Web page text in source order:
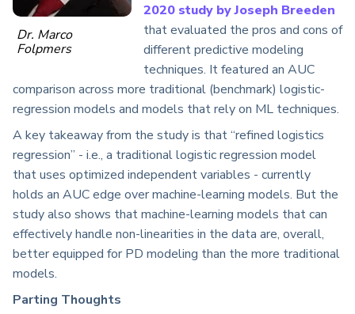
Dr. Marco
Folpmers
2020 study by Joseph Breeden
that evaluated the pros and cons of
different predictive modeling
techniques. It featured an AUC
comparison across more traditional (benchmark) logistic-
regression models and models that rely on ML techniques.
A key takeaway from the study is that “refined logistics
regression” - i.e., a traditional logistic regression model
that uses optimized independent variables - currently
holds an AUC edge over machine-learning models. But the
study also shows that machine-learning models that can
effectively handle non-linearities in the data are, overall,
better equipped for PD modeling than the more traditional
models.
Parting Thoughts